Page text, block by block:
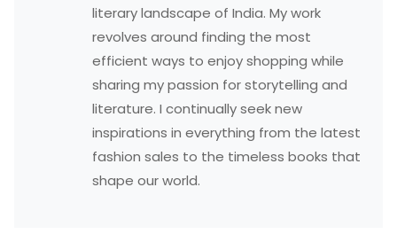
literary landscape of India. My work
revolves around finding the most
efficient ways to enjoy shopping while
sharing my passion for storytelling and
literature. I continually seek new
inspirations in everything from the latest
fashion sales to the timeless books that
shape our world.